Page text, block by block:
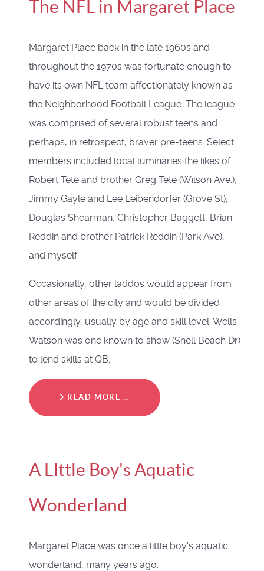
The NFL in Margaret Place
Margaret Place back in the late 1960s and
throughout the 1970s was fortunate enough to
have its own NFL team affectionately known as
the Neighborhood Football League. The league
was comprised of several robust teens and
perhaps, in retrospect, braver pre-teens. Select
members included local luminaries the likes of
Robert Tete and brother Greg Tete (Wilson Ave.),
Jimmy Gayle and Lee Leibendorfer (Grove St),
Douglas Shearman, Christopher Baggett, Brian
Reddin and brother Patrick Reddin (Park Ave),
and myself.
Occasionally, other laddos would appear from
other areas of the city and would be divided
accordingly, usually by age and skill level. Wells
Watson was one known to show (Shell Beach Dr)
to lend skills at QB.
READ MORE …
A LIttle Boy's Aquatic
Wonderland
Margaret Place was once a little boy's aquatic
wonderland, many years ago.